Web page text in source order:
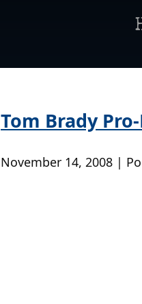
Tom Brady
November 14, 2008 |